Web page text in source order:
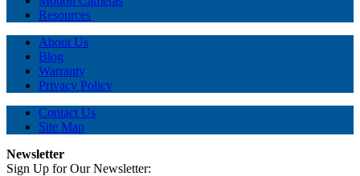
Resources
About Us
Blog
Warranty
Privacy Policy
Contact Us
Site Map
Newsletter
Sign Up for Our Newsletter: